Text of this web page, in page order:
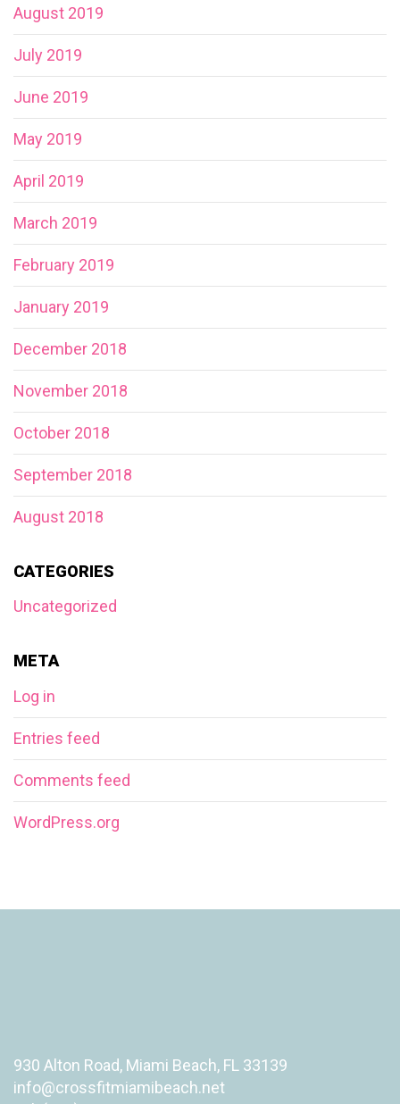
August 2019
July 2019
June 2019
May 2019
April 2019
March 2019
February 2019
January 2019
December 2018
November 2018
October 2018
September 2018
August 2018
CATEGORIES
Uncategorized
META
Log in
Entries feed
Comments feed
WordPress.org
930 Alton Road, Miami Beach, FL 33139
info@crossfitmiamibeach.net